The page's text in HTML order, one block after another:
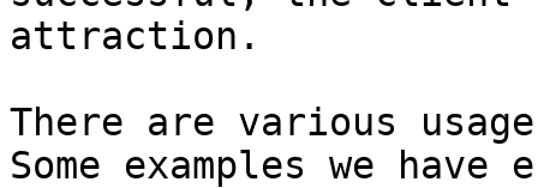
attraction.
There are various
Some examples we